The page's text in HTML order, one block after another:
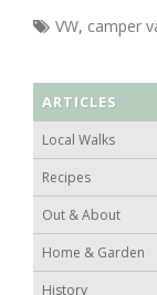
VW, camper
ARTICLES
Local Walks
Recipes
Out & About
Home & Garden
History